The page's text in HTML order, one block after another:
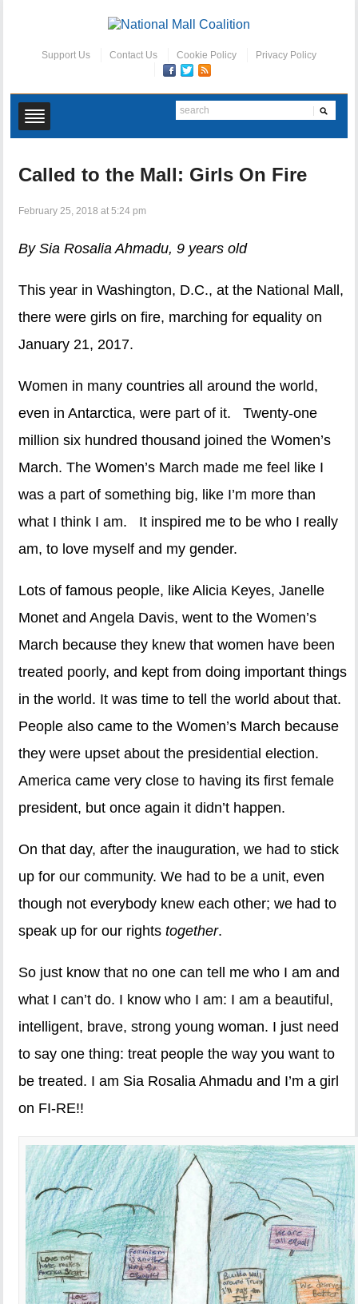
Support Us Contact Us Cookie Policy Privacy Policy
Called to the Mall: Girls On Fire
February 25, 2018 at 5:24 pm
By Sia Rosalia Ahmadu, 9 years old
This year in Washington, D.C., at the National Mall,
there were girls on fire, marching for equality on
January 21, 2017.
Women in many countries all around the world,
even in Antarctica, were part of it. Twenty-one
million six hundred thousand joined the Women’s
March. The Women’s March made me feel like I
was a part of something big, like I’m more than
what I think I am. It inspired me to be who I really
am, to love myself and my gender.
Lots of famous people, like Alicia Keyes, Janelle
Monet and Angela Davis, went to the Women’s
March because they knew that women have been
treated poorly, and kept from doing important things
in the world. It was time to tell the world about that.
People also came to the Women’s March because
they were upset about the presidential election.
America came very close to having its first female
president, but once again it didn’t happen.
On that day, after the inauguration, we had to stick
up for our community. We had to be a unit, even
though not everybody knew each other; we had to
speak up for our rightstogether.
So just know that no one can tell me who I am and
what I can’t do. I know who I am: I am a beautiful,
intelligent, brave, strong young woman. I just need
to say one thing: treat people the way you want to
be treated. I am Sia Rosalia Ahmadu and I’m a girl
on FI-RE!!